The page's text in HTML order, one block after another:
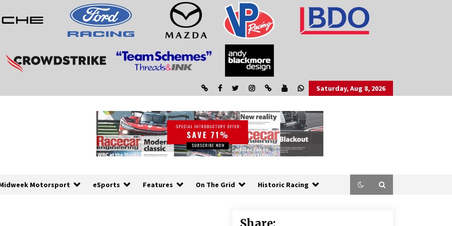
Saturday, Aug 8, 2026
Motorsport eSports Features On The Grid Historic Racing